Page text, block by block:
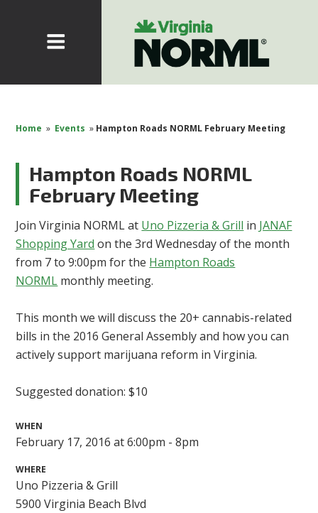
Home » Events » Hampton Roads NORML February Meeting
Hampton Roads NORML
February Meeting
Join Virginia NORML at Uno Pizzeria & Grill in JANAF
Shopping Yard on the 3rd Wednesday of the month
from 7 to 9:00pm for the Hampton Roads
NORML monthly meeting.
This month we will discuss the 20+ cannabis-related
bills in the 2016 General Assembly and how you can
actively support marijuana reform in Virginia.
Suggested donation: $10
WHEN
February 17, 2016 at 6:00pm - 8pm
WHERE
Uno Pizzeria & Grill
5900 Virginia Beach Blvd